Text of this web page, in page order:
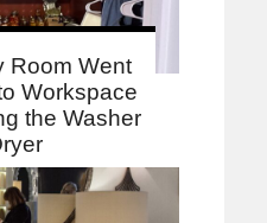
Room Went
Workspace
the Washer